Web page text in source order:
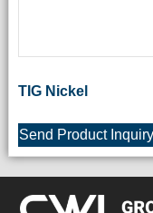
TIG Nickel
Send Product Inquiry